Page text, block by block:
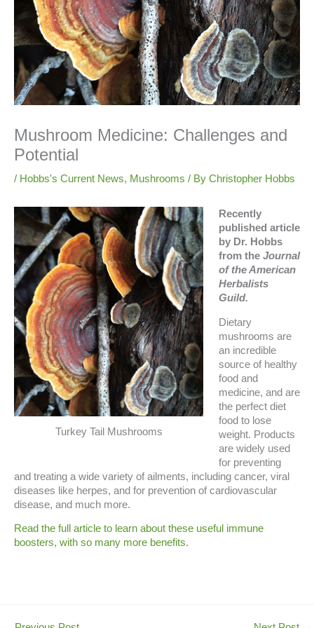
Mushroom Medicine: Challenges and
Potential
/ Hobbs's Current News, Mushrooms / By Christopher Hobbs
Turkey Tail Mushrooms
Recently
published article
by Dr. Hobbs
from theJournal
of the American
Herbalists
Guild.
Dietary
mushrooms are
an incredible
source of healthy
food and
medicine, and are
the perfect diet
food to lose
weight. Products
are widely used
for preventing
and treating a wide variety of ailments, including cancer, viral
diseases like herpes, and for prevention of cardiovascular
disease, and much more.
Read the full article to learn about these useful immune
boosters, with so many more benefits.